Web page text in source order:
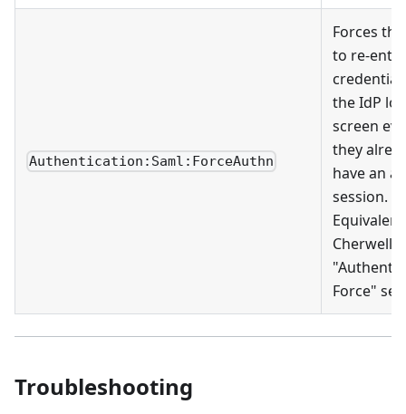
Authentication:Saml:ForceAuthn
Forces
to re-enter
the IdP
screen
they
have an
session.
Cherwell's
Force"
Troubleshooting